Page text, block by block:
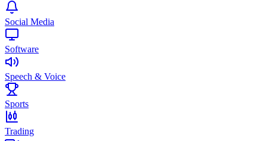
Social Media
Software
Speech & Voice
Sports
Trading